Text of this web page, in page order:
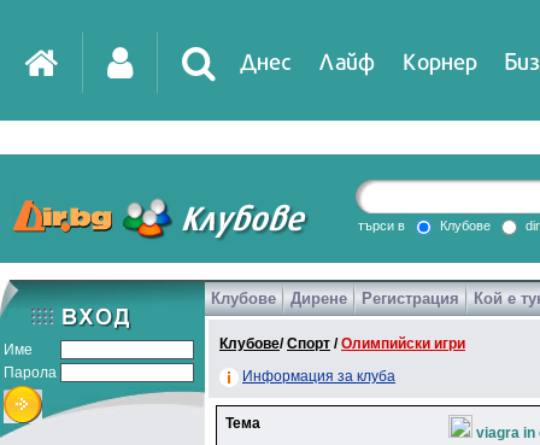
Днес Лайф Корнер
DirTV Impressio
Games
търси в Клубове
Име
Парола
Клубове Дирене Регистрация Кой е
Клубове/Спорт /Олимпийски игри
Информация за клуба
Тема
viagra in